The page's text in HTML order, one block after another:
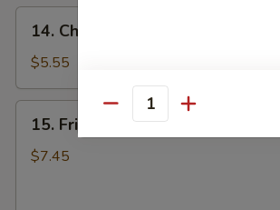
Stick
(4)
Chinese
Donuts
(10)
甜
14. Chinese Donuts (10) 甜包
$5.55
Fried
Jumbo
15. Fried Jumbo Shrimp (6) 炸大虾
$7.45
Quantity